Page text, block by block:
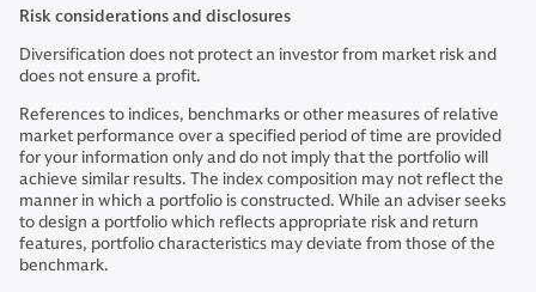
Risk considerations and disclosures
Diversification does not protect an investor from market risk and
does not ensure a profit.
References to indices, benchmarks or other measures of relative
market performance over a specified period of time are provided
for your information only and do not imply that the portfolio will
achieve similar results. The index composition may not reflect the
manner in which a portfolio is constructed. While an adviser seeks
to design a portfolio which reflects appropriate risk and return
features, portfolio characteristics may deviate from those of the
benchmark.